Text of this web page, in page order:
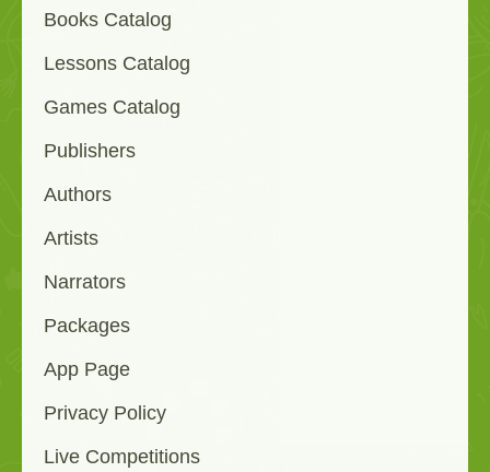
Books Catalog
Lessons Catalog
Games Catalog
Publishers
Authors
Artists
Narrators
Packages
App Page
Privacy Policy
Live Competitions